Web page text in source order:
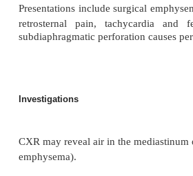
Occasionally a rupture
(Boerhaave’s syndrome).
Pathophysiology
Perforation usually occurs
junction. It results in